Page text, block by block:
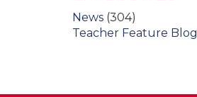
News (304)
Teacher Feature Blog